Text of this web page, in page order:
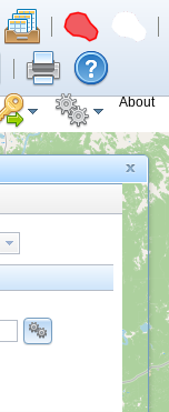
About